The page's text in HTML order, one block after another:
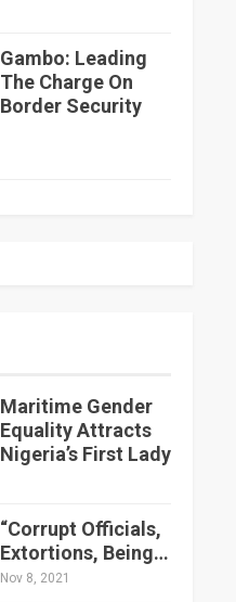
Gambo: Leading
The Charge On
Border Security
Maritime Gender
Equality Attracts
Nigeria’s First Lady
“Corrupt Officials,
Extortions, Being…
Nov 8, 2021